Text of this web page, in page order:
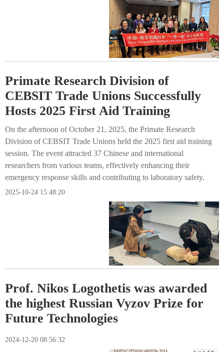
Primate Research Division of
CEBSIT Trade Unions Successfully
Hosts 2025 First Aid Training
On the afternoon of October 21, 2025, the Primate Research
Division of CEBSIT Trade Unions held the 2025 first aid training
session. The event attracted 37 Chinese and international
researchers from various teams, effectively enhancing their
emergency response skills and contributing to laboratory safety.
2025-10-24 15:48:20
Prof. Nikos Logothetis was awarded
the highest Russian Vyzov Prize for
Future Technologies
2024-12-20 08:56:32